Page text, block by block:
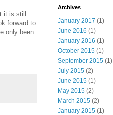
it is still
forward to
only been
Archives
January 2017 (1)
June 2016 (1)
January 2016 (1)
October 2015 (1)
September 2015 (1)
July 2015 (2)
June 2015 (1)
May 2015 (2)
March 2015 (2)
January 2015 (1)